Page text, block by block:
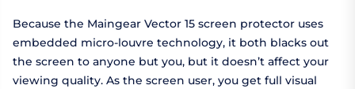
Because the Maingear Vector 15 screen protector uses
embedded micro-louvre technology, it both blacks out
the screen to anyone but you, but it doesn’t affect your
viewing quality. As the screen user, you get full visual